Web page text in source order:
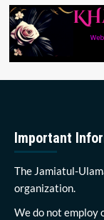
Important
The Jamiatul-
organization.
We do not employ